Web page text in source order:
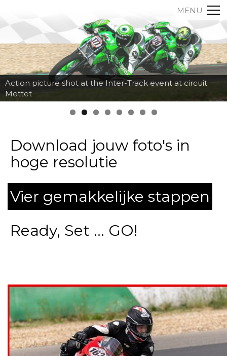
MENU
Action picture shot at the Inter-Track event at circuit
Mettet
Download jouw foto's in
hoge resolutie
Vier gemakkelijke stappen
Ready, Set ... GO!